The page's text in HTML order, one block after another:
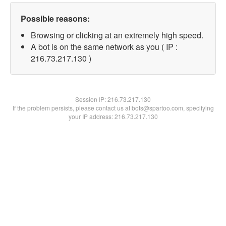
Possible reasons:
Browsing or clicking at an extremely high speed.
A bot is on the same network as you ( IP :
216.73.217.130 )
Session IP:216.73.217.130
If the problem persists, please contact us at bots@spartoo.com, specifying
your IP address: 216.73.217.130